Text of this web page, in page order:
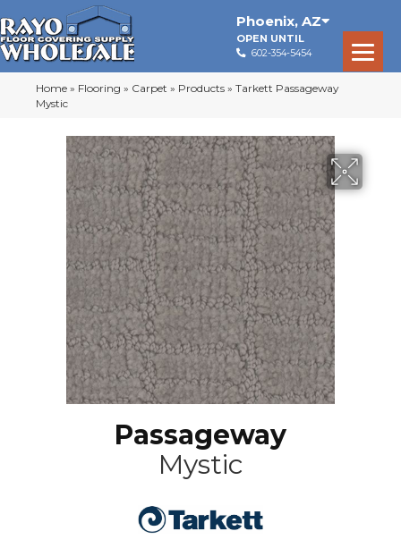
Phoenix, AZ
OPEN UNTIL
602-354-5454
Home » Flooring » Carpet » Products » Tarkett Passageway
Mystic
Passageway
Mystic